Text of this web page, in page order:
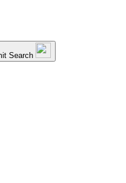
Search